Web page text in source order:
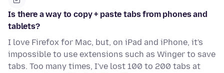
Is there a way to copy + paste tabs from phones and
tablets?
I love Firefox for Mac, but, on iPad and iPhone, it's
impossible to use extensions such as Winger to save
tabs. Too many times, I've lost 100 to 200 tabs at